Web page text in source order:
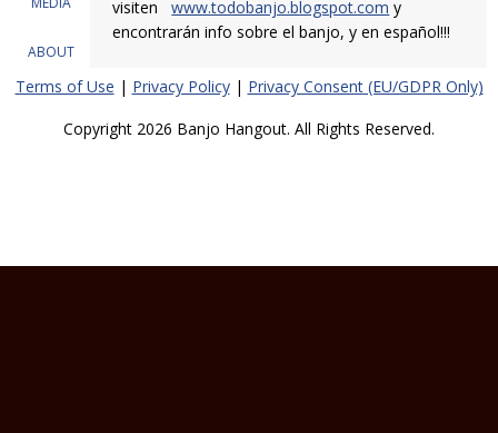
ABOUT
visitenwww.todobanjo.blogspot.com y
encontrarán info sobre el banjo, y en español!!!
Terms of Use | Privacy Policy| Privacy Consent (EU/GDPR Only)
Copyright 2026 Banjo Hangout. All Rights Reserved.